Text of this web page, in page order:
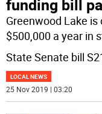
funding bill
Greenwood Lake
$500,000 a year in
State Senate bill
LOCAL NEWS
25 Nov 2019 | 03:20